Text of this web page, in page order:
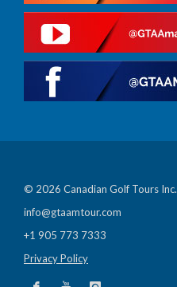
© 2026 Canadian Golf Tours Inc.
info@gtaamtour.com
+1 905 773 7333
Privacy Policy